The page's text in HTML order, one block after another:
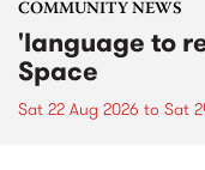
COMMUNITY NEWS
'language to
Space
Sat 22 Aug 2026 to Sat